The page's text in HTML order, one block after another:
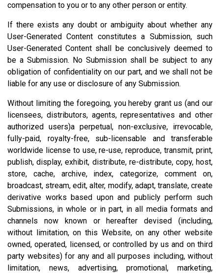
compensation to you or to any other person or entity.
If there exists any doubt or ambiguity about whether any
User-Generated Content constitutes a Submission, such
User-Generated Content shall be conclusively deemed to
be a Submission. No Submission shall be subject to any
obligation of confidentiality on our part, and we shall not be
liable for any use or disclosure of any Submission.
Without limiting the foregoing, you hereby grant us (and our
licensees, distributors, agents, representatives and other
authorized users)a perpetual, non-exclusive, irrevocable,
fully-paid, royalty-free, sub-licensable and transferable
worldwide license to use, re-use, reproduce, transmit, print,
publish, display, exhibit, distribute, re-distribute, copy, host,
store, cache, archive, index, categorize, comment on,
broadcast, stream, edit, alter, modify, adapt, translate, create
derivative works based upon and publicly perform such
Submissions, in whole or in part, in all media formats and
channels now known or hereafter devised (including,
without limitation, on this Website, on any other website
owned, operated, licensed, or controlled by us and on third
party websites) for any and all purposes including, without
limitation, news, advertising, promotional, marketing,